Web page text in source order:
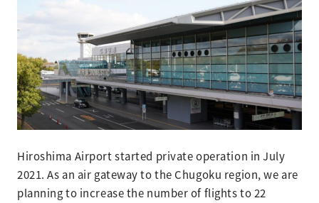
Hiroshima Airport started private operation in July
2021. As an air gateway to the Chugoku region, we are
planning to increase the number of flights to 22